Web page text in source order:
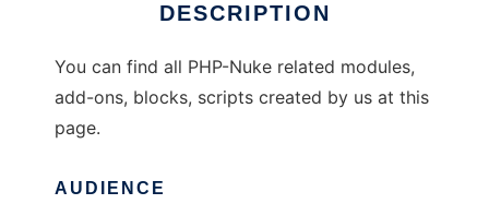
DESCRIPTION
You can find all PHP-Nuke related modules,
add-ons, blocks, scripts created by us at this
page.
AUDIENCE